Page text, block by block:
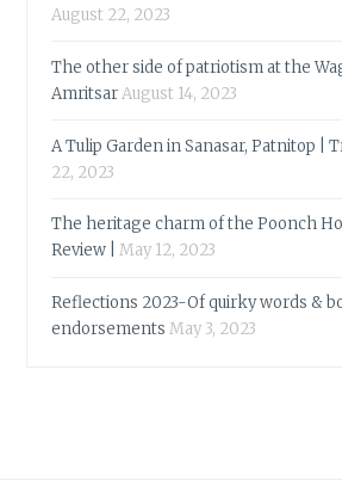
August 22, 2023
The other side of patriotism at the
AmritsarAugust 14, 2023
A Tulip Garden in Sanasar, Patnitop |
22, 2023
The heritage charm of the Poonch
Review |
May 12, 2023
Reflections 2023-Of quirky words &
endorsements May 3, 2023